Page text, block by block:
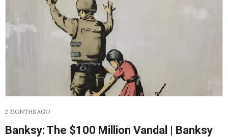
2 MONTHS AGO
Banksy: The $100 Million Vandal | Banksy